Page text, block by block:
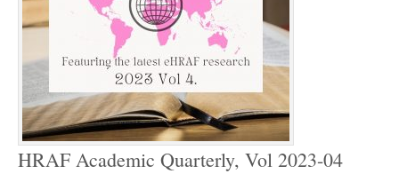
HRAF Academic Quarterly, Vol 2023-04